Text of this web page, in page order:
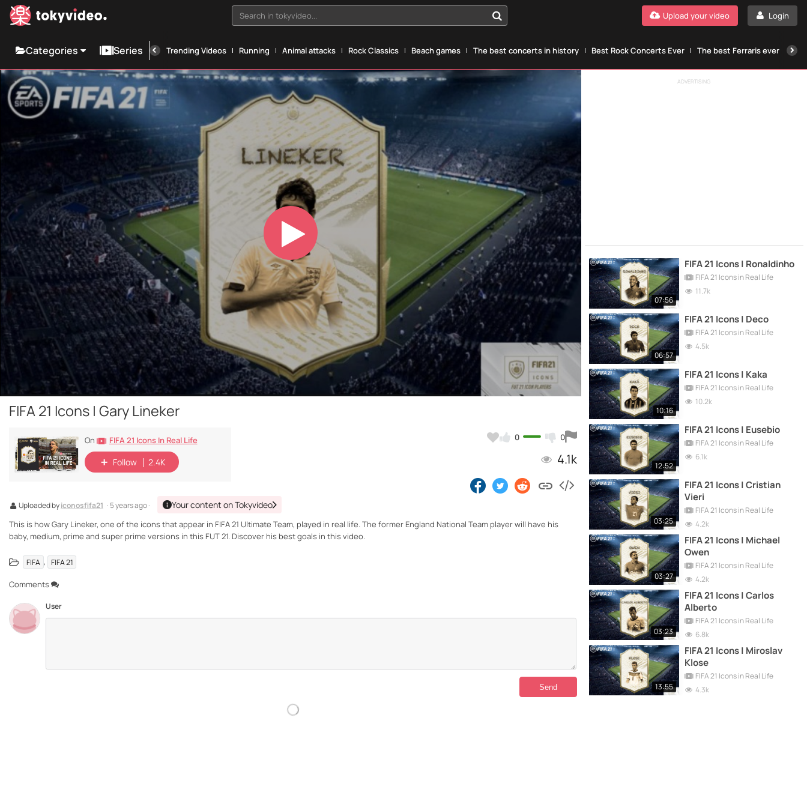
Search in tokyvideo... Login
Upload your video
Categories Series Trending Videos Running Animal attacks Rock Classics Beach games The best concerts in history Best Rock Concerts Ever The best Ferraris ever
Play
Video
FIFA 21 Icons | Gary Lineker
0 0
4.1k
On FIFA 21 Icons In Real Life
Follow 2.4K
Uploaded byiconosfifa21 · 5 years ago · Your content on Tokyvideo
This is how Gary Lineker, one of the icons that appear in FIFA 21 Ultimate Team, played in real life. The former England National Team player will have his
baby, medium, prime and super prime versions in this FUT 21. Discover his best goals in this video.
FIFA , FIFA 21
Comments
User
ADVERTISING
07:56
FIFA 21 Icons | Ronaldinho
FIFA 21 Icons in Real Life
11.7k
06:57
FIFA 21 Icons | Deco
FIFA 21 Icons in Real Life
4.5k
10:16
FIFA 21 Icons | Kaka
FIFA 21 Icons in Real Life
10.2k
12:52
FIFA 21 Icons | Eusebio
FIFA 21 Icons in Real Life
6.1k
03:25
FIFA 21 Icons | Cristian
Vieri
FIFA 21 Icons in Real Life
4.2k
03:27
FIFA 21 Icons | Michael
Owen
FIFA 21 Icons in Real Life
4.2k
03:23
FIFA 21 Icons | Carlos
Alberto
FIFA 21 Icons in Real Life
6.8k
13:55
FIFA 21 Icons | Miroslav
Klose
FIFA 21 Icons in Real Life
4.3k